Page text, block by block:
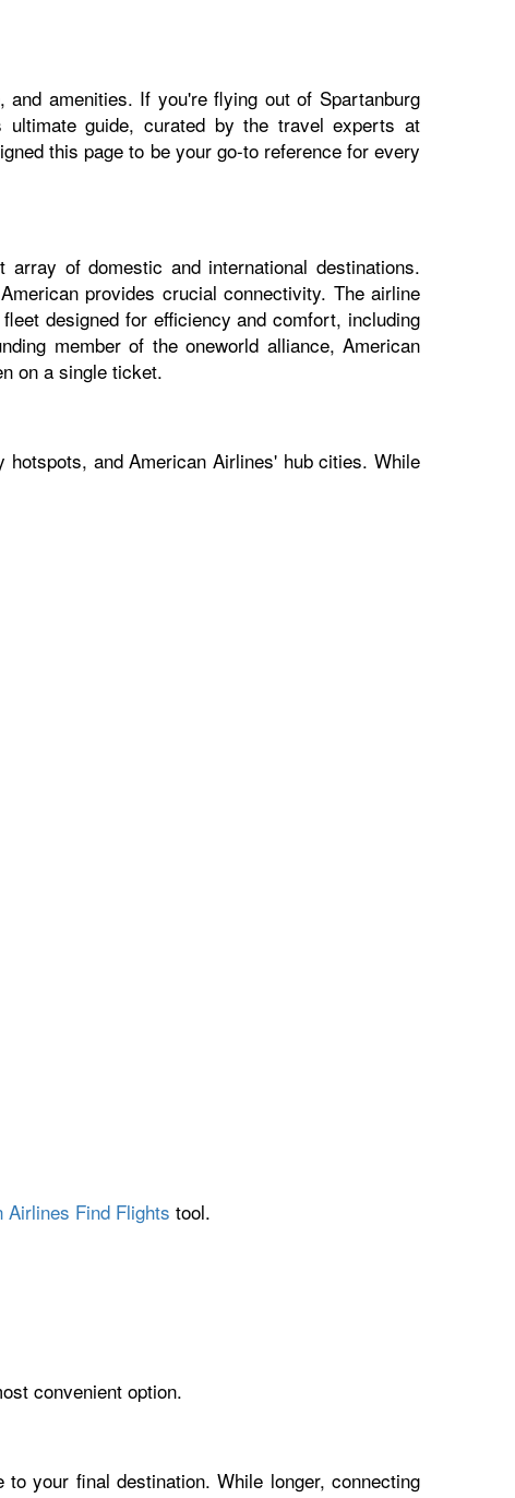
amenities. If you're flying out of Spartanburg
guide, curated by the travel experts at
this page to be your go-to reference for every
of domestic and international destinations.
provides crucial connectivity. The airline
designed for efficiency and comfort, including
member of the oneworld alliance, American
on a single ticket.
and American Airlines' hub cities. While
Airlines Find Flights tool.
convenient option.
your final destination. While longer, connecting